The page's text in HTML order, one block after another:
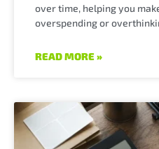
over time, helping you
overspending or
READ MORE »